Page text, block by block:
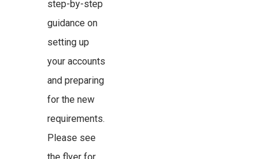
step-by-step
guidance on
setting up
your accounts
and preparing
for the new
requirements.
Please see